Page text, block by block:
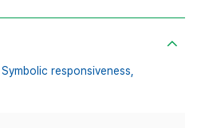
Symbolic responsiveness,